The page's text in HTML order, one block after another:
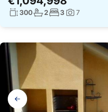
Living surface:
300No. bathrooms:
2No. bedrooms:
3Photos:
7
Gallery
navigation